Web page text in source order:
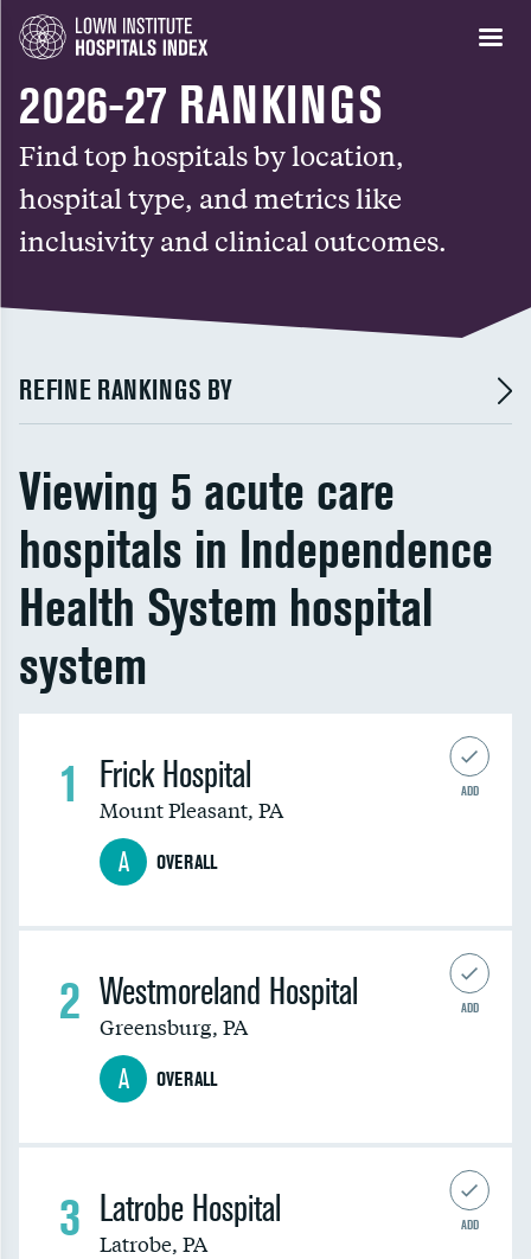
2026-27 RANKINGS
Find top hospitals by location,
hospital type, and metrics like
inclusivity and clinical outcomes.
REFINE RANKINGS BY
Viewing 5 acute care
hospitals in Independence
Health System hospital
system
ADD
1
A OVERALL
Frick Hospital
Mount Pleasant, PA
ADD
2
A OVERALL
Westmoreland Hospital
Greensburg, PA
ADD
3 Latrobe Hospital
Latrobe, PA